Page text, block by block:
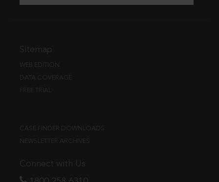
Sitemap
WEB EDITION
DATA COVERAGE
FREE TRIAL
CASE FINDER DOWNLOADS
NEWSLETTER ARCHIVES
Connect with Us